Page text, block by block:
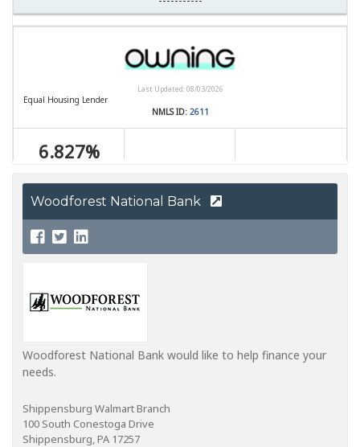
Woodforest National Bank
Woodforest National Bank would like to help finance your
needs.
Shippensburg Walmart Branch
100 South Conestoga Drive
Shippensburg, PA 17257